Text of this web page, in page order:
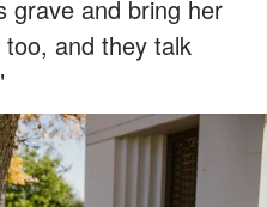
grave and bring her
and they talk